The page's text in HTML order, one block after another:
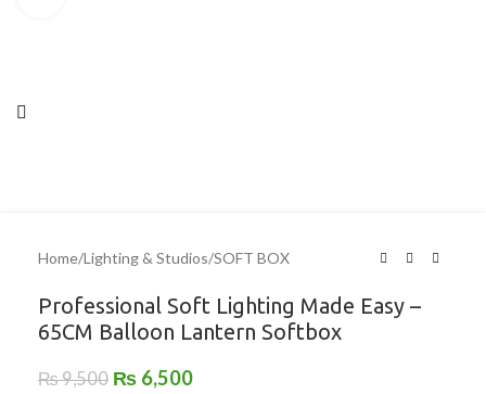
Home/Lighting & Studios/SOFT BOX
Professional Soft Lighting Made Easy –
65CM Balloon Lantern Softbox
₨9,500 ₨ 6,500